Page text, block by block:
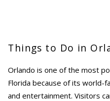
Things to Do in
Orlando is one of the most
Florida because of its world-
and entertainment. Visitors